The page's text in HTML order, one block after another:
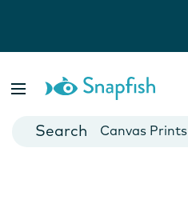
Cards
Canvas Prints